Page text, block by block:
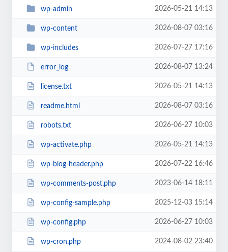
wp-admin 2026-05-21 14:13
wp-content 2026-08-07 03:16
wp-includes 2026-07-27 17:16
error_log 2026-08-07 13:24
license.txt 2026-05-21 14:13
readme.html 2026-08-07 03:16
robots.txt 2026-06-27 10:03
wp-activate.php 2026-05-21 14:13
wp-blog-header.php 2026-07-22 16:46
wp-comments-post.php 2023-06-14 18:11
wp-config-sample.php 2025-12-03 15:14
wp-config.php 2026-06-27 10:03
wp-cron.php 2024-08-02 23:40